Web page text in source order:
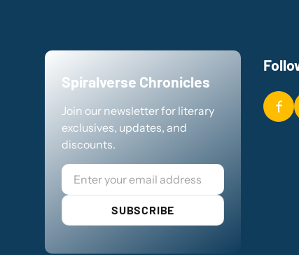
Spiralverse Chronicles
Join our newsletter for literary
exclusives, updates, and
discounts.
Email
SUBSCRIBE